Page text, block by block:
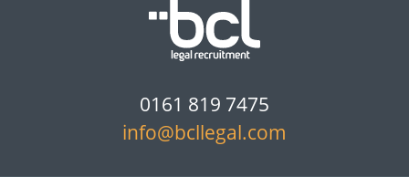
0161 819 7475
info@bcllegal.com